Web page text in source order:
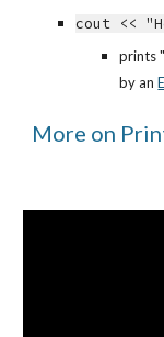
cout <<
prints
by an
More on